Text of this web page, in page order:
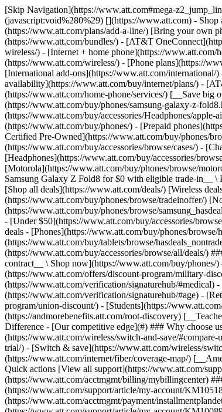
[Skip Navigation](https://www.att.com#mega-z2_jump_link) [Personal](https://www.att.com/) [Business](https://www.business.att.com) [Find a store](https://www.att.com/stores/) [Ver en español](javascript:void%280%29) [](https://www.att.com) - Shop ## Shop - [Plans & services](#) - [Devices & accessories](#) Quick actions [Upgrade](https://www.att.com/upgrade/) [Add a line](https://www.att.com/plans/add-a-line/) [Bring your own phone](https://www.att.com/wireless/byod/) [Switch & save](https://www.att.com/wireless/switch-and-save/) ### Bundles - [Explore bundles](https://www.att.com/bundles/) - [AT&T OneConnect](https://www.att.com/oneconnect/) - [Build-A-Plan](https://www.att.com/plans/build-a-plan) - [Internet + wireless](https://www.att.com/bundles/internet-wireless/) - [Internet + home phone](https://www.att.com/home-phone/) - [Customers 55+](https://www.att.com/bundles/55-plus-internet-wireless/) ### Wireless - [Explore wireless](https://www.att.com/wireless/) - [Phone plans](https://www.att.com/plans/wireless/) - [Network coverage](https://www.att.com/maps/wireless-coverage.html) - [Prepaid](https://www.att.com/prepaid/) - [International add-ons](https://www.att.com/international/) - [Connected car](https://www.att.com/plans/connected-car/) ### Home internet - [Explore home internet](https://www.att.com/internet/) - [Check availability](https://www.att.com/buy/internet/plans/) - [AT&T Fiber](https://www.att.com/internet/fiber/) - [AT&T Internet Air](https://www.att.com/internet/internet-air/) - [Home phone](https://www.att.com/home-phone/services/) [__Save big on everything__ __back-to-school__ \ Shop deals](https://www.att.com/deals/back-to-school/) New arrivals [Samsung Galaxy Z Fold8](https://www.att.com/buy/phones/samsung-galaxy-z-fold8.html) [iPhone 17 Pro](https://www.att.com/buy/phones/apple-iphone-17-pro.html) [AirPods Pro 3](https://www.att.com/buy/accessories/Headphones/apple-airpods-pro-3.html) [Google Pixel 10 Pro](https://www.att.com/buy/phones/google-pixel-10-pro.html) ### Devices - [Phones](https://www.att.com/buy/phones/) - [Prepaid phones](https://www.att.com/buy/prepaid-phones/) - [Tablets](https://www.att.com/buy/tablets/) - [Smartwatches](https://www.att.com/buy/wearables/) - [AT&T Certified Pre-Owned](https://www.att.com/buy/phones/browse/att-certified-preowned) ### Accessories - [Shop all accessories](https://www.att.com/accessories/) - [Cases](https://www.att.com/buy/accessories/browse/cases/) - [Chargers](https://www.att.com/buy/accessories/browse/chargers/) - [Screen protectors](https://www.att.com/buy/accessories/browse/screen-protectors/) - [Headphones](https://www.att.com/buy/accessories/browse/headphones/) ### Brands - [Apple](https://www.att.com/buy/phones/browse/apple/) - [Samsung](https://